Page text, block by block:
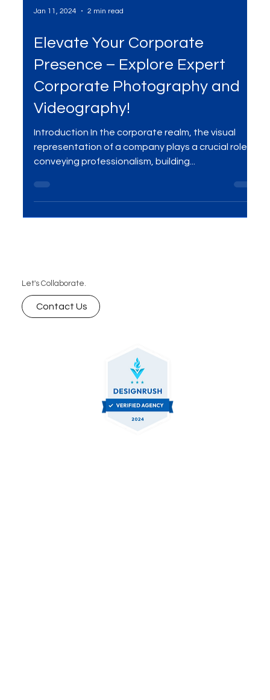
Elevate Your Corporate
Presence – Explore Expert
Corporate Photography and
Videography!
representation of a company plays a crucial role in
conveying professionalism, building...
Let's Collaborate.
Contact Us